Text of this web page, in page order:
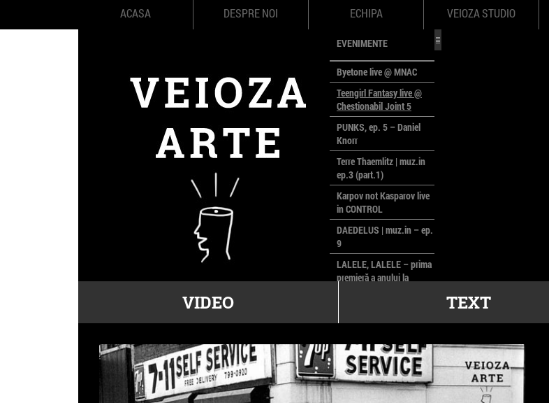
ACASA DESPRE NOI ECHIPA VEIOZA STUDIO
EVENIMENTE
Byetone live @ MNAC
Teengirl Fantasy live @
Chestionabil Joint 5
PUNKS, ep. 5 – Daniel
Knorr
Terre Thaemlitz | muz.in
ep.3 (part.1)
Karpov not Kasparov live
in CONTROL
DAEDELUS | muz.in – ep.
9
LALELE, LALELE – prima
premieră a anului la
poloneze la București
PEOPLE OF ROMANIA se
lansează la galeria Simeza
All Stars For
Outernational
VIDEO TEXT